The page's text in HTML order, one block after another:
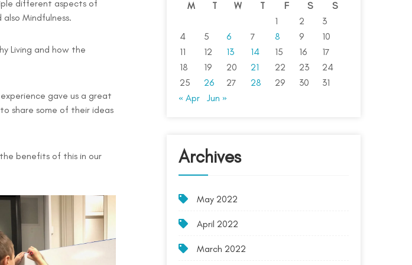
different aspects of
Mindfulness.
Living and how the
gave us a great
share some of their ideas
the benefits of this in our
M T W T F S
S
1
2
3
4
5 6 7 8 9
10
11
12 13 14 15 16
17
18
19 20 21 22 23
24
25
26 27 28 29 30
31
« Apr
Jun »
Archives
May 2022
April 2022
March 2022